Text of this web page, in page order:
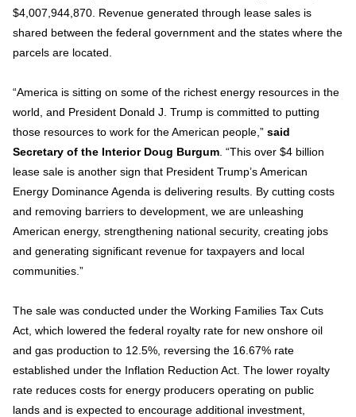
$4,007,944,870. Revenue generated through lease sales is
shared between the federal government and the states where the
parcels are located.
“America is sitting on some of the richest energy resources in the
world, and President Donald J. Trump is committed to putting
those resources to work for the American people,” said
Secretary of the Interior Doug Burgum . “This over $4 billion
lease sale is another sign that President Trump’s American
Energy Dominance Agenda is delivering results. By cutting costs
and removing barriers to development, we are unleashing
American energy, strengthening national security, creating jobs
and generating significant revenue for taxpayers and local
communities.”
The sale was conducted under the Working Families Tax Cuts
Act, which lowered the federal royalty rate for new onshore oil
and gas production to 12.5%, reversing the 16.67% rate
established under the Inflation Reduction Act. The lower royalty
rate reduces costs for energy producers operating on public
lands and is expected to encourage additional investment,